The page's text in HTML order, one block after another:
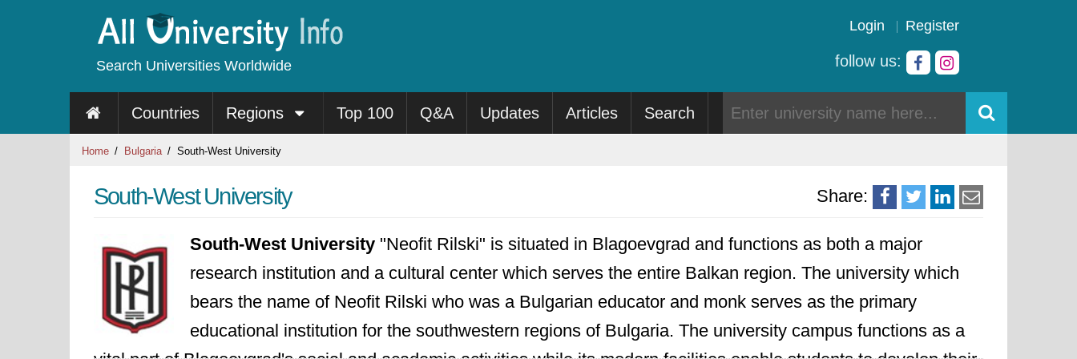
Search Universities Worldwide
Login Register
follow us:
Countries Regions Top 100 Q&A Updates Articles Search
Home Bulgaria South-West University
Share:
South-West University
South-West University "Neofit Rilski" is situated in Blagoevgrad and functions as both a major
research institution and a cultural center which serves the entire Balkan region. The university which
bears the name of Neofit Rilski who was a Bulgarian educator and monk serves as the primary
educational institution for the southwestern regions of Bulgaria. The university campus functions as a